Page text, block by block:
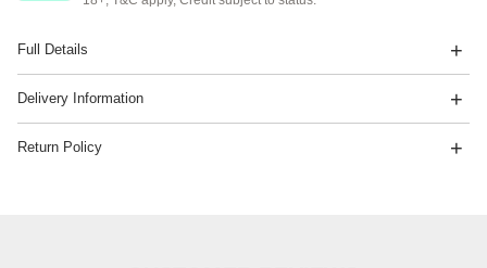
Full Details
Delivery Information
Return Policy